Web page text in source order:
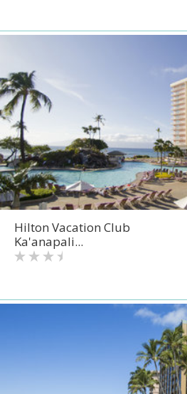
Hilton Vacation Club
Ka'anapali...